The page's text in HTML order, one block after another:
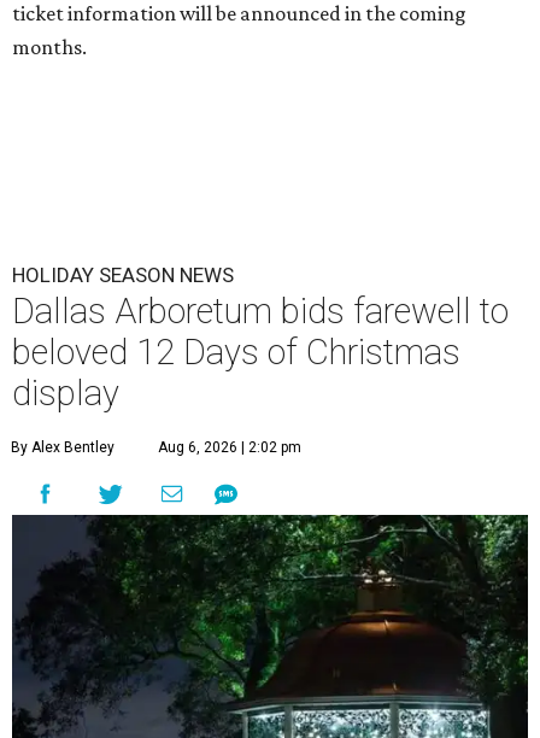
ticket information will be announced in the coming
months.
HOLIDAY SEASON NEWS
Dallas Arboretum bids farewell to
beloved 12 Days of Christmas
display
By Alex Bentley Aug 6, 2026 | 2:02 pm